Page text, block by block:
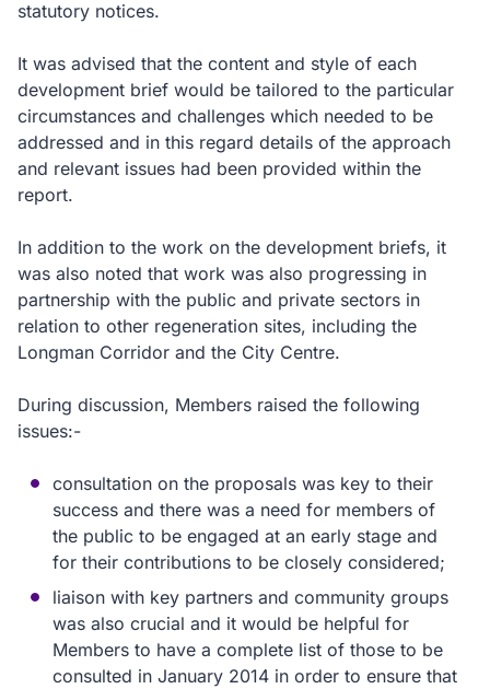
statutory notices.
It was advised that the content and style of each
development brief would be tailored to the particular
circumstances and challenges which needed to be
addressed and in this regard details of the approach
and relevant issues had been provided within the
report.
In addition to the work on the development briefs, it
was also noted that work was also progressing in
partnership with the public and private sectors in
relation to other regeneration sites, including the
Longman Corridor and the City Centre.
During discussion, Members raised the following
issues:-
consultation on the proposals was key to their
success and there was a need for members of
the public to be engaged at an early stage and
for their contributions to be closely considered;
liaison with key partners and community groups
was also crucial and it would be helpful for
Members to have a complete list of those to be
consulted in January 2014 in order to ensure that